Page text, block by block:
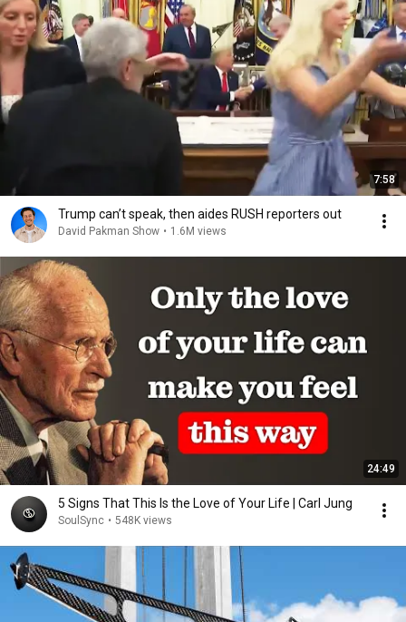
7:58
Trump can’t speak, then aides RUSH reporters out
David Pakman Show • 1.6M views
24:49
5 Signs That This Is the Love of Your Life | Carl Jung
SoulSync • 548K views